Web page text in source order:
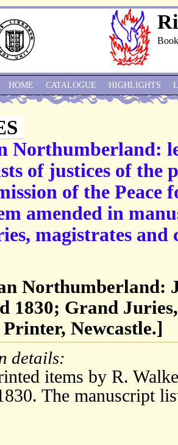
Northumberland:
of justices of the
of the
amended in
magistrates and
Northumberland:
1830; Grand
Newcastle.]
details:
items by R.
The manuscript
HOME CATALOGUE HIGHLIGHTS